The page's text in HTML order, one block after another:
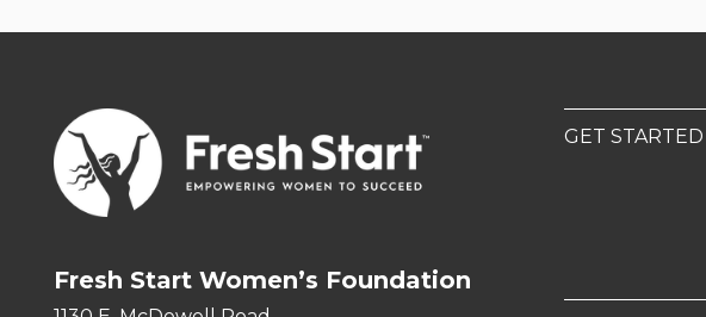
Fresh Start Women’s Foundation
GET STARTED